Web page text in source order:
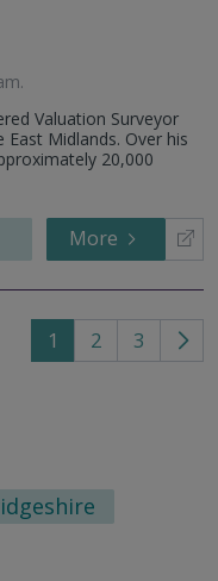
.
Valuation Surveyor
Midlands. Over his
20,000
More
1 2 3
Go